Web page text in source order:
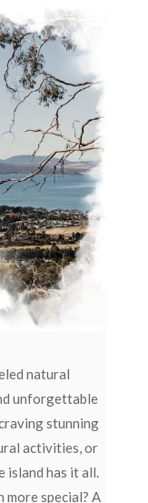
natural
unforgettable
stunning
activities, or
island has it all.
more special? A